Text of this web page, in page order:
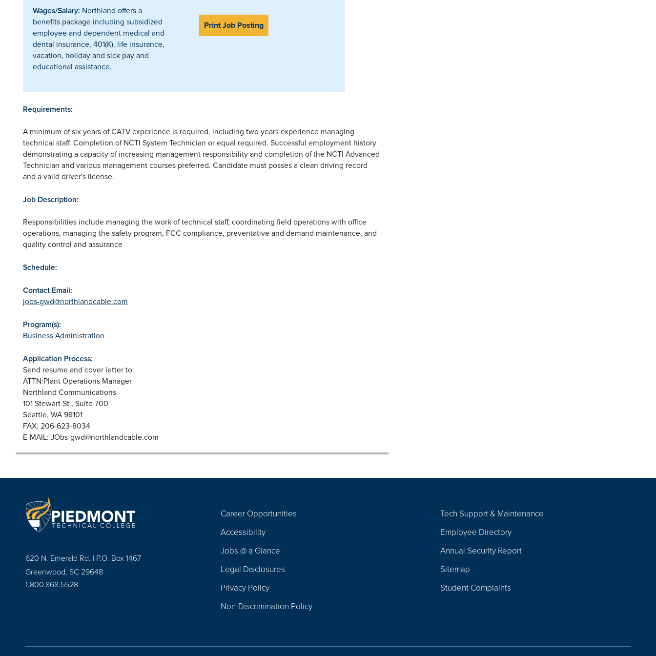
Wages/Salary: Northland offers a
benefits package including subsidized
employee and dependent medical and
dental insurance, 401(K), life insurance,
vacation, holiday and sick pay and
educational assistance.
Print Job Posting
Requirements:
A minimum of six years of CATV experience is required, including two years experience managing
technical staff. Completion of NCTI System Technician or equal required. Successful employment history
demonstrating a capacity of increasing management responsibility and completion of the NCTI Advanced
Technician and various management courses preferred. Candidate must posses a clean driving record
and a valid driver's license.
Job Description:
Responsibilities include managing the work of technical staff, coordinating field operations with office
operations, managing the safety program, FCC compliance, preventative and demand maintenance, and
quality control and assurance
Schedule:
Contact Email:
jobs-gwd@northlandcable.com
Program(s):
Business Administration
Application Process:
Send resume and cover letter to:
ATTN:Plant Operations Manager
Northland Communications
101 Stewart St., Suite 700
Seattle, WA 98101
FAX: 206-623-8034
E-MAIL: JObs-gwd@northlandcable.com
620 N. Emerald Rd. | P.O. Box 1467
Greenwood, SC 29648
1.800.868.5528
Navigation
Career Opportunities
Accessibility
Jobs @ a Glance
Legal Disclosures
Privacy Policy
Non-Discrimination Policy
Tech Support & Maintenance
Employee Directory
Annual Security Report
Sitemap
Student Complaints